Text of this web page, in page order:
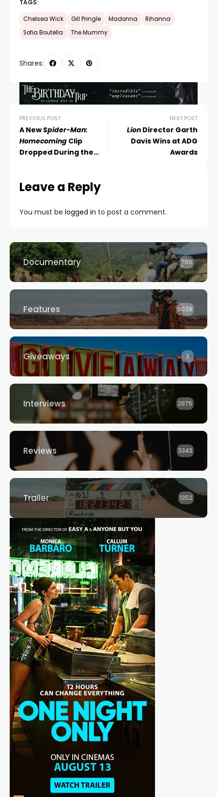
TAGS:
Chelsea Wick Gill Pringle Madonna
Rihanna
Sofia Boutella
The Mummy
Shares:
PREVIOUS POST
A NewSpider-Man:
Homecoming Clip
Dropped During the
NEXT POST
Lion Director Garth
Davis Wins at ADG
Awards
Leave a Reply
You must be logged in to post a comment.
Documentary 765
Features 5028
Giveaways 3
Interviews 2875
Reviews 3343
Trailer 1352